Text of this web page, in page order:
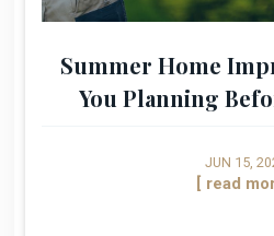
Summer Home
You Planning
JUN 15,
[ read